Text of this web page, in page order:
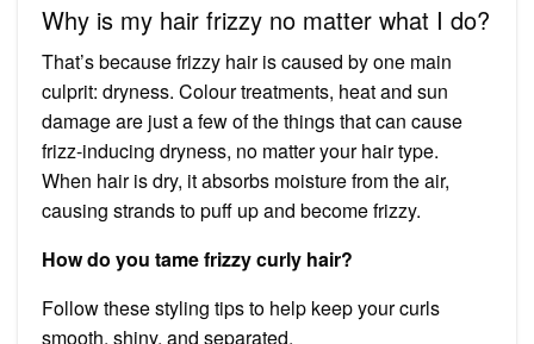
Why is my hair frizzy no matter what I do?
That’s because frizzy hair is caused by one main
culprit: dryness. Colour treatments, heat and sun
damage are just a few of the things that can cause
frizz-inducing dryness, no matter your hair type.
When hair is dry, it absorbs moisture from the air,
causing strands to puff up and become frizzy.
How do you tame frizzy curly hair?
Follow these styling tips to help keep your curls
smooth, shiny, and separated.